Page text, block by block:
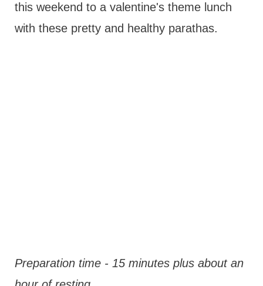
this weekend to a valentine's theme lunch
with these pretty and healthy parathas.
Preparation time - 15 minutes plus about an